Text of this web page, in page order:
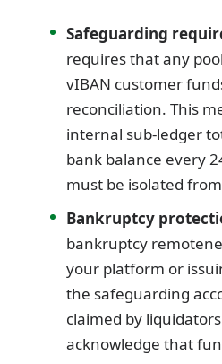
Safeguarding
requires that any
vIBAN customer
reconciliation. This
internal sub-ledger
bank balance every
must be isolated
Bankruptcy
bankruptcy
your platform or
the safeguarding
claimed by
acknowledge that